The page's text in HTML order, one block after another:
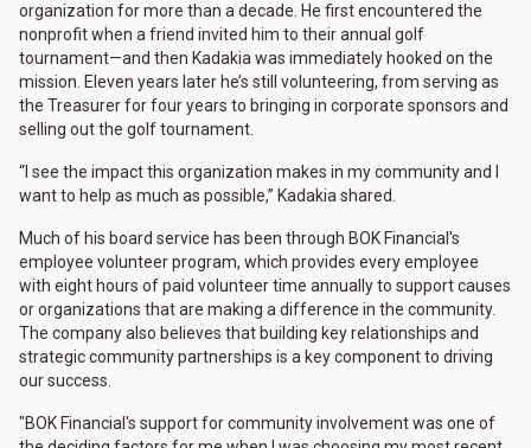
organization for more than a decade. He first encountered the
nonprofit when a friend invited him to their annual golf
tournament—and then Kadakia was immediately hooked on the
mission. Eleven years later he’s still volunteering, from serving as
the Treasurer for four years to bringing in corporate sponsors and
selling out the golf tournament.
“I see the impact this organization makes in my community and I
want to help as much as possible,” Kadakia shared.
Much of his board service has been through BOK Financial's
employee volunteer program, which provides every employee
with eight hours of paid volunteer time annually to support causes
or organizations that are making a difference in the community.
The company also believes that building key relationships and
strategic community partnerships is a key component to driving
our success.
"BOK Financial's support for community involvement was one of